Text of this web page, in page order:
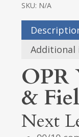
SKU: N/A
OPR
&
Next